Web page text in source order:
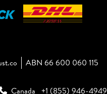
ABN 66 600 060 115
Canada +1 (855) 946-4949